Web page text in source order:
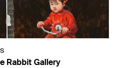
Rabbit Gallery